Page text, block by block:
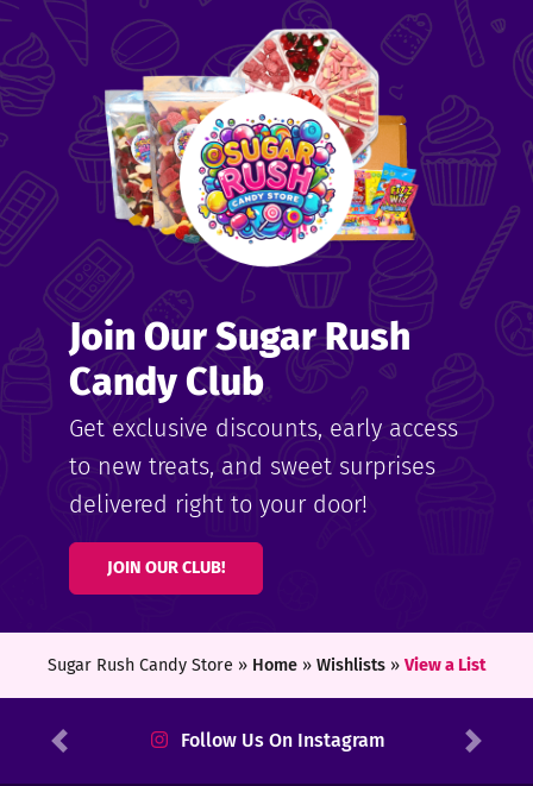
Join Our Sugar Rush
Candy Club
Get exclusive discounts, early access
to new treats, and sweet surprises
delivered right to your door!
JOIN OUR CLUB!
Sugar Rush Candy Store » Home» Wishlists» View a List
Follow Us On Instagram
Previous Next